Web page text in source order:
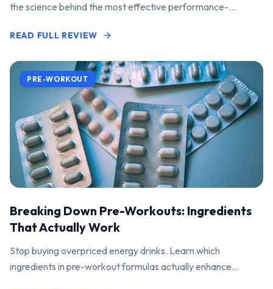
the science behind the most effective performance-
READ FULL REVIEW
PRE-WORKOUT
Breaking Down Pre-Workouts: Ingredients
That Actually Work
Stop buying overpriced energy drinks. Learn which
ingredients in pre-workout formulas actually enhance